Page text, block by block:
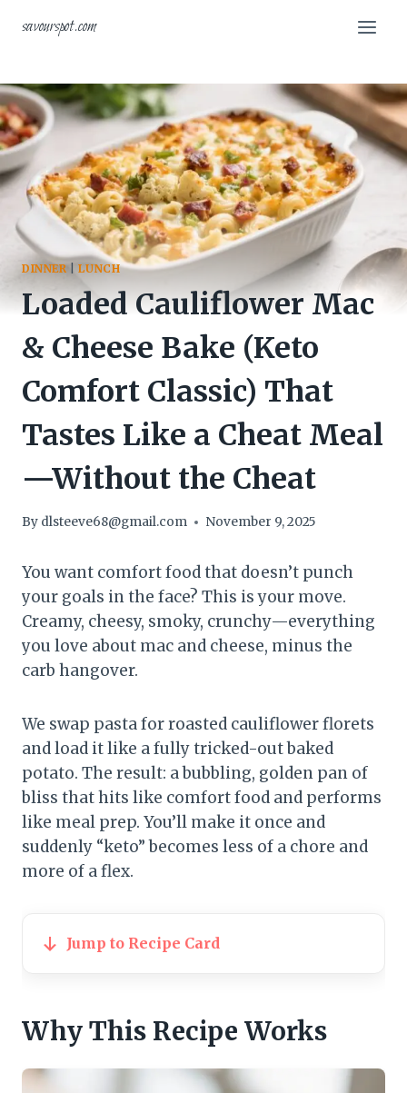
savourspot.com
DINNER|LUNCH
Loaded Cauliflower Mac
& Cheese Bake (Keto
Comfort Classic) That
Tastes Like a Cheat Meal
—Without the Cheat
By dlsteeve68@gmail.com November 9, 2025
You want comfort food that doesn’t punch
your goals in the face? This is your move.
Creamy, cheesy, smoky, crunchy—everything
you love about mac and cheese, minus the
carb hangover.
We swap pasta for roasted cauliflower florets
and load it like a fully tricked-out baked
potato. The result: a bubbling, golden pan of
bliss that hits like comfort food and performs
like meal prep. You’ll make it once and
suddenly “keto” becomes less of a chore and
more of a flex.
Jump to Recipe Card
Why This Recipe Works